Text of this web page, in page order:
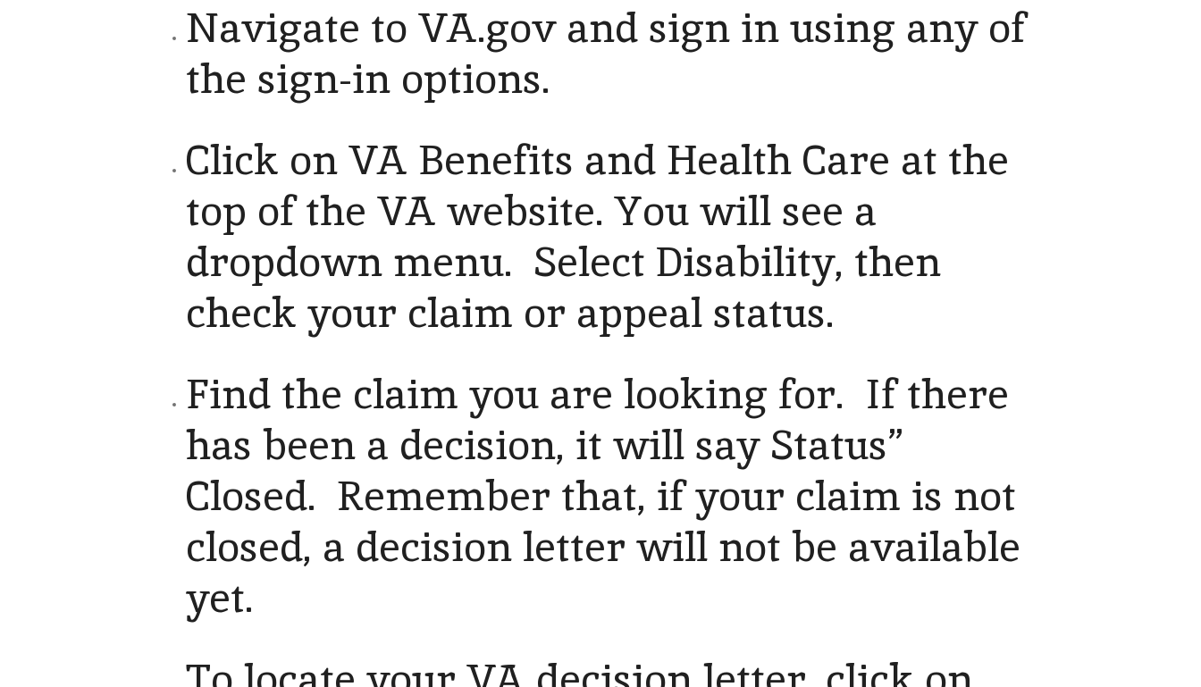
Navigate to VA.gov and sign in using any of
the sign-in options.
Click on VA Benefits and Health Care at the
top of the VA website. You will see a
dropdown menu. Select Disability, then
check your claim or appeal status.
Find the claim you are looking for. If there
has been a decision, it will say Status”
Closed. Remember that, if your claim is not
closed, a decision letter will not be available
yet.